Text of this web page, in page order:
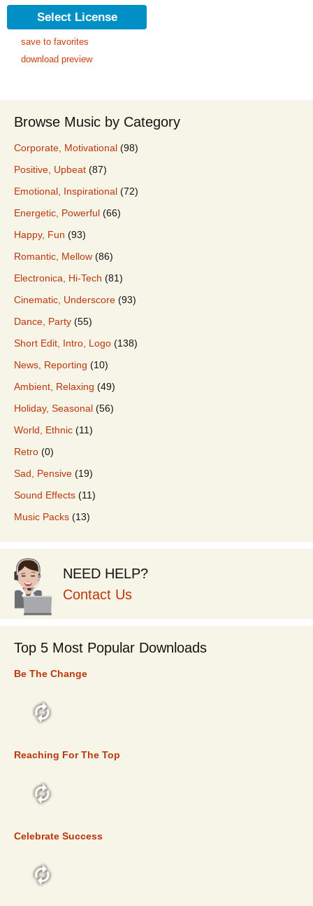
Select License
save to favorites
download preview
Browse Music by Category
Corporate, Motivational (98)
Positive, Upbeat (87)
Emotional, Inspirational (72)
Energetic, Powerful (66)
Happy, Fun (93)
Romantic, Mellow (86)
Electronica, Hi-Tech (81)
Cinematic, Underscore (93)
Dance, Party (55)
Short Edit, Intro, Logo (138)
News, Reporting (10)
Ambient, Relaxing (49)
Holiday, Seasonal (56)
World, Ethnic (11)
Retro (0)
Sad, Pensive (19)
Sound Effects (11)
Music Packs (13)
NEED HELP?
Contact Us
Top 5 Most Popular Downloads
Be The Change
Reaching For The Top
Celebrate Success